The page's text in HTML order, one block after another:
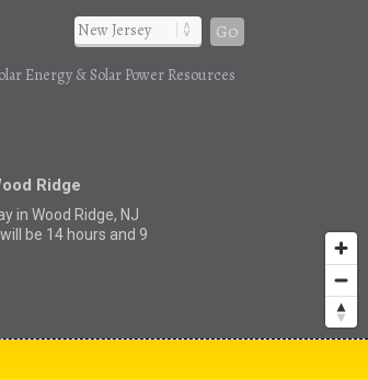
Go
Energy & Solar Power Resources
Ridge
in Wood Ridge, NJ
be 14 hours and 9